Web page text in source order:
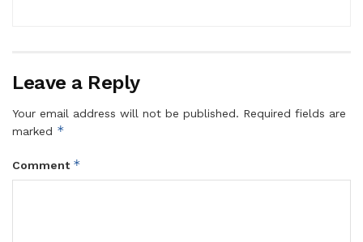
Leave a Reply
Your email address will not be published. Required fields are
marked *
Comment *